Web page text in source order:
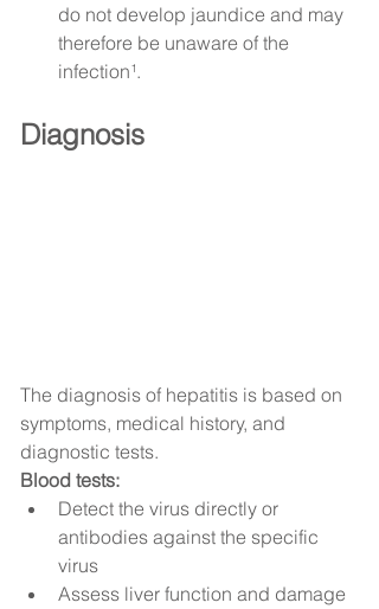
do not develop jaundice and may
therefore be unaware of the
infection¹.
Diagnosis
The diagnosis of hepatitis is based on
symptoms, medical history, and
diagnostic tests.
Blood tests:
Detect the virus directly or
antibodies against the specific
virus
Assess liver function and damage